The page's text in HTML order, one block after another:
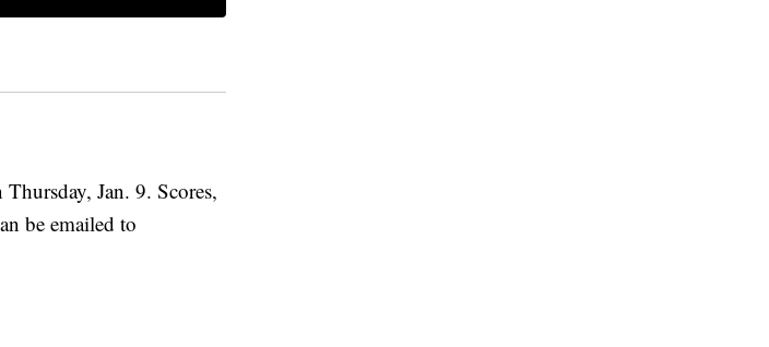
Jan. 9. Scores,
be emailed to